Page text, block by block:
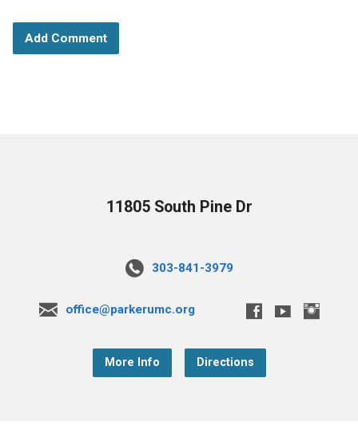
11805 South Pine Dr
303-841-3979
office@parkerumc.org
More Info Directions